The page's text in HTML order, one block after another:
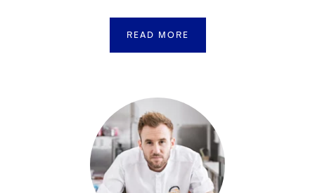
READ MORE